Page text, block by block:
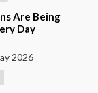
Are Being
Day
2026